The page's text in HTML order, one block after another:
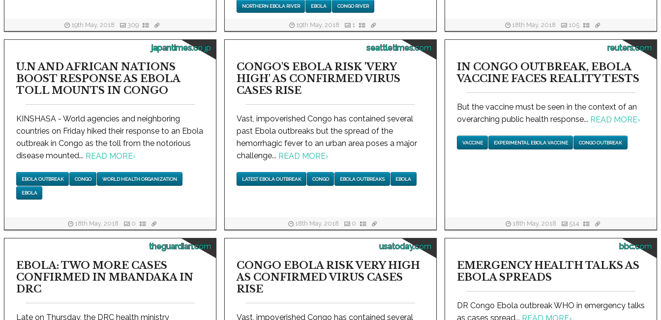
19th May, 2018 309
NORTHERN EBOLA RIVER EBOLA CONGO RIVER
19th May, 2018 1 18th May, 2018 105
japantimes.co.jp
U.N AND AFRICAN NATIONS
BOOST RESPONSE AS EBOLA
TOLL MOUNTS IN CONGO
KINSHASA - World agencies and neighboring
countries on Friday hiked their response to an Ebola
outbreak in Congo as the toll from the notorious
disease mounted... READ MORE›
EBOLA OUTBREAK CONGO WORLD HEALTH ORGANIZATION
EBOLA
18th May, 2018 0
seattletimes.com
CONGO'S EBOLA RISK 'VERY
HIGH' AS CONFIRMED VIRUS
CASES RISE
Vast, impoverished Congo has contained several
past Ebola outbreaks but the spread of the
hemorrhagic fever to an urban area poses a major
challenge... READ MORE›
LATEST EBOLA OUTBREAK CONGO EBOLA OUTBREAKS EBOLA
18th May, 2018 0
reuters.com
IN CONGO OUTBREAK, EBOLA
VACCINE FACES REALITY TESTS
But the vaccine must be seen in the context of an
overarching public health response... READ MORE›
VACCINE EXPERIMENTAL EBOLA VACCINE CONGO OUTBREAK
18th May, 2018 514
theguardian.com
EBOLA: TWO MORE CASES
CONFIRMED IN MBANDAKA IN
DRC
Late on Thursday, the DRC health ministry
usatoday.com
CONGO EBOLA RISK VERY HIGH
AS CONFIRMED VIRUS CASES
RISE
Vast, impoverished Congo has contained several
bbc.com
EMERGENCY HEALTH TALKS AS
EBOLA SPREADS
DR Congo Ebola outbreak WHO in emergency talks
as cases spread...